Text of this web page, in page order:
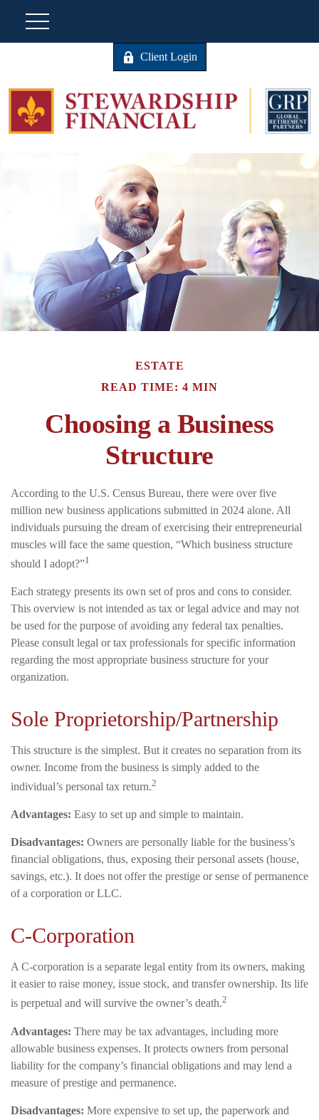
Client Login
ESTATE
READ TIME: 4 MIN
Choosing a Business
Structure
According to the U.S. Census Bureau, there were over five
million new business applications submitted in 2024 alone. All
individuals pursuing the dream of exercising their entrepreneurial
muscles will face the same question, “Which business structure
should I adopt?”1
Each strategy presents its own set of pros and cons to consider.
This overview is not intended as tax or legal advice and may not
be used for the purpose of avoiding any federal tax penalties.
Please consult legal or tax professionals for specific information
regarding the most appropriate business structure for your
organization.
Sole Proprietorship/Partnership
This structure is the simplest. But it creates no separation from its
owner. Income from the business is simply added to the
individual’s personal tax return.2
Advantages: Easy to set up and simple to maintain.
Disadvantages: Owners are personally liable for the business’s
financial obligations, thus, exposing their personal assets (house,
savings, etc.). It does not offer the prestige or sense of permanence
of a corporation or LLC.
C-Corporation
A C-corporation is a separate legal entity from its owners, making
it easier to raise money, issue stock, and transfer ownership. Its life
is perpetual and will survive the owner’s death.2
Advantages: There may be tax advantages, including more
allowable business expenses. It protects owners from personal
liability for the company’s financial obligations and may lend a
measure of prestige and permanence.
Disadvantages: More expensive to set up, the paperwork and